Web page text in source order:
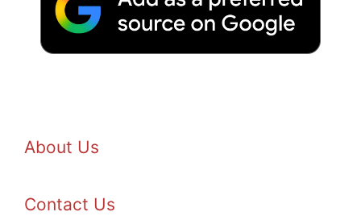
About Us
Contact Us